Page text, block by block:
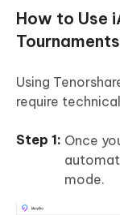
How to Use
Tournaments
Using
require
Once
mode.